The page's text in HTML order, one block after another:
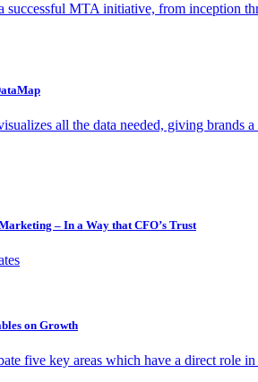
successful MTA initiative, from inception
all the data needed, giving brands
– In a Way that CFO’s Trust
on Growth
five key areas which have a direct role